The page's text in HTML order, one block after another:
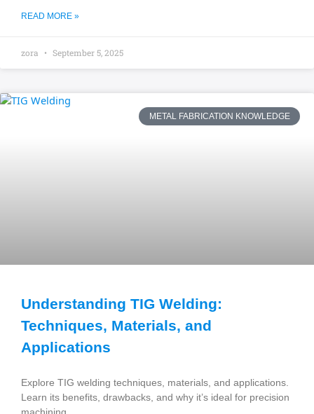
READ MORE »
zora September 5, 2025
METAL FABRICATION KNOWLEDGE
Understanding TIG Welding:
Techniques, Materials, and
Applications
Explore TIG welding techniques, materials, and applications.
Learn its benefits, drawbacks, and why it’s ideal for precision
machining.